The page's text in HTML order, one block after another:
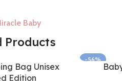
Baby
Products
Bag Unisex
Edition
-56%